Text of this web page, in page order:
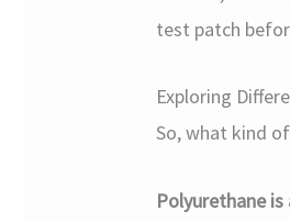
test patch
Exploring
So, what kind
Polyurethane